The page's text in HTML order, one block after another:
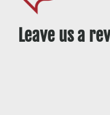
Leave us a